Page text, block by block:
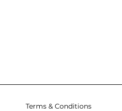
Terms & Conditions